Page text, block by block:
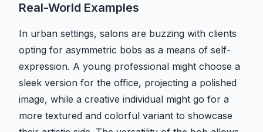
Real-World Examples
In urban settings, salons are buzzing with clients
opting for asymmetric bobs as a means of self-
expression. A young professional might choose a
sleek version for the office, projecting a polished
image, while a creative individual might go for a
more textured and colorful variant to showcase